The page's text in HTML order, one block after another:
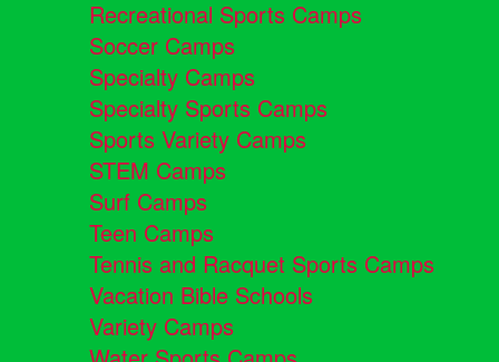
Recreational Sports Camps
Soccer Camps
Specialty Camps
Specialty Sports Camps
Sports Variety Camps
STEM Camps
Surf Camps
Teen Camps
Tennis and Racquet Sports Camps
Vacation Bible Schools
Variety Camps